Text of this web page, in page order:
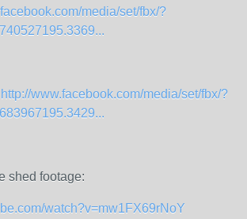
media/set/fbx/?
http://www.facebook.com/media/set/fbx/?
shed footage:
watch?v=mw1FX69rNoY